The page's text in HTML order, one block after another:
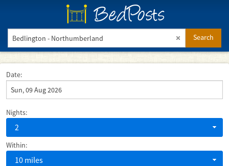
BedPosts
Search
Date:
Nights:
2
Within:
10 miles